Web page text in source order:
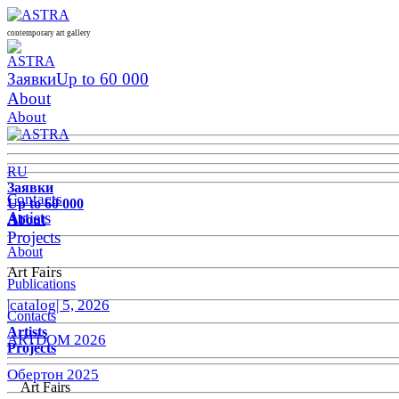
contemporary art gallery
ЗаявкиUp to 60 000
About
About
Contacts
Artists
Projects
Art Fairs
|catalog| 5, 2026
ARTDOM 2026
Обертон 2025
RU
Заявки
Up to 60 000
About
About
Publications
Contacts
Artists
Projects
Art Fairs